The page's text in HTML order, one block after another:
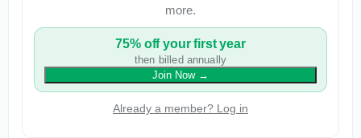
more.
75% off your first year
then billed annually
Join Now→
Already a member? Log in